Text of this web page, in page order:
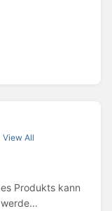
View All
Produkts kann